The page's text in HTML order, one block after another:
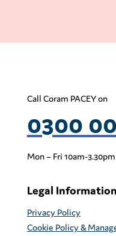
Call Coram PACEY on
0300
Mon – Fri 10am-3.30pm
Legal Information
Privacy Policy
Cookie Policy &